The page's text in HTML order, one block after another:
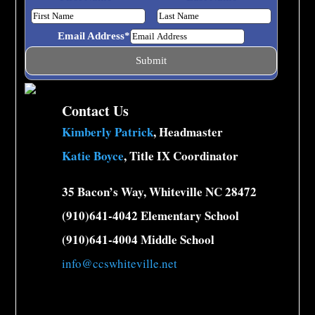
learning together! 🍎🛝
View on Facebook
23 1 0
Classical Charter Schools of Whiteville
1 week ago
View on Facebook
52 47 4
Email Address*
Contact Us
Kimberly Patrick, Headmaster
Katie Boyce, Title IX Coordinator
35 Bacon’s Way, Whiteville NC 28472
(910)641-4042 Elementary School
(910)641-4004 Middle School
info@ccswhiteville.net